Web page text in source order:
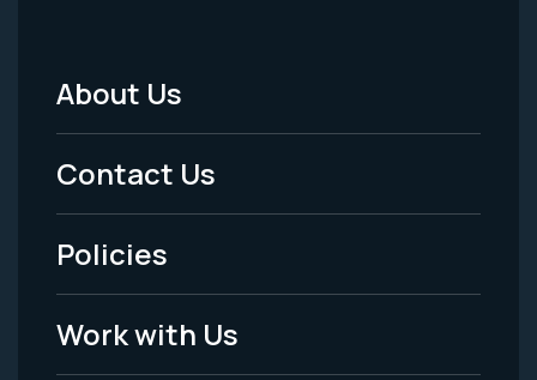
Footer
Menu
-
Legal
About Us
Contact Us
Policies
Work with Us